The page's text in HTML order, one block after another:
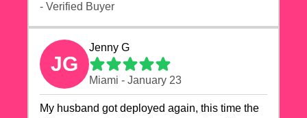
- Verified Buyer
JG
Jenny G
Miami - January 23
My husband got deployed again, this time the